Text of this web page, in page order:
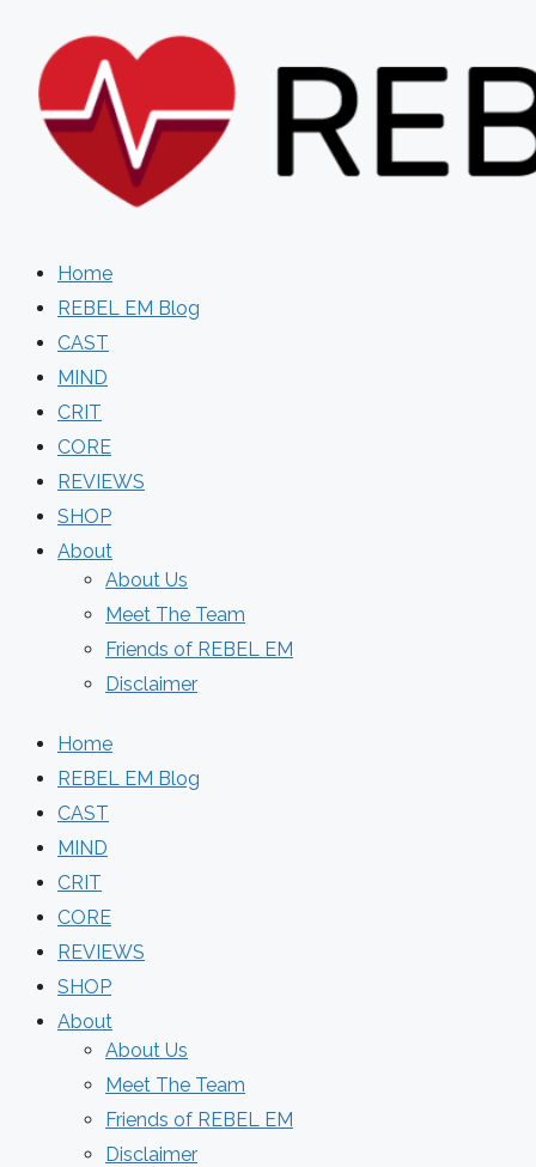
content
Home
REBEL EM Blog
CAST
MIND
CRIT
CORE
REVIEWS
SHOP
About
About Us
Meet The Team
Friends of REBEL EM
Disclaimer
Home
REBEL EM Blog
CAST
MIND
CRIT
CORE
REVIEWS
SHOP
About
About Us
Meet The Team
Friends of REBEL EM
Disclaimer